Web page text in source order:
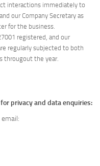
interactions immediately to
our Company Secretary as
for the business.
registered, and our
regularly subjected to both
througout the year.
privacy and data enquiries: